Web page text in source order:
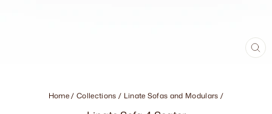
Home/ Collections / Linate Sofas and Modulars /